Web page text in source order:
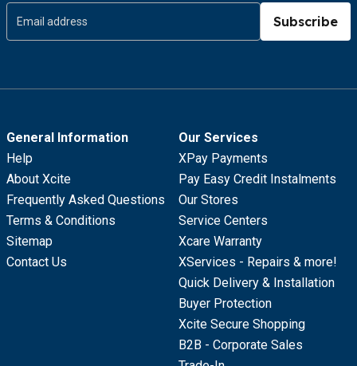
Subscribe
General Information
Help
About Xcite
Frequently Asked Questions
Terms & Conditions
Sitemap
Contact Us
Our Services
XPay Payments
Pay Easy Credit Instalments
Our Stores
Service Centers
Xcare Warranty
XServices - Repairs & more!
Quick Delivery & Installation
Buyer Protection
Xcite Secure Shopping
B2B - Corporate Sales